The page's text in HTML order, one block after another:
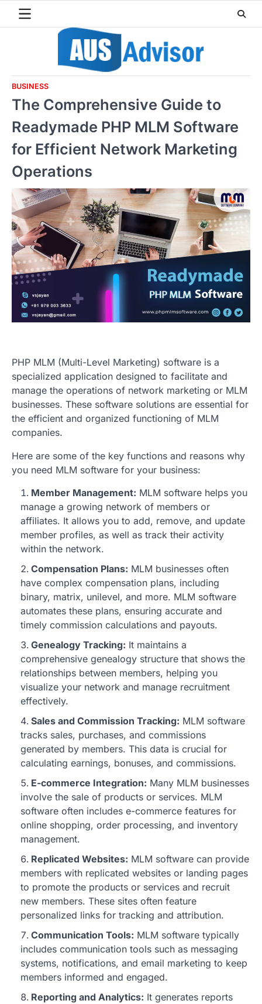
BUSINESS
The Comprehensive Guide to
Readymade PHP MLM Software
for Efficient Network Marketing
Operations
PHP MLM (Multi-Level Marketing) software is a
specialized application designed to facilitate and
manage the operations of network marketing or MLM
businesses. These software solutions are essential for
the efficient and organized functioning of MLM
companies.
Here are some of the key functions and reasons why
you need MLM software for your business:
Member Management: MLM software helps you
manage a growing network of members or
affiliates. It allows you to add, remove, and update
member profiles, as well as track their activity
within the network.
Compensation Plans: MLM businesses often
have complex compensation plans, including
binary, matrix, unilevel, and more. MLM software
automates these plans, ensuring accurate and
timely commission calculations and payouts.
Genealogy Tracking: It maintains a
comprehensive genealogy structure that shows the
relationships between members, helping you
visualize your network and manage recruitment
effectively.
Sales and Commission Tracking: MLM software
tracks sales, purchases, and commissions
generated by members. This data is crucial for
calculating earnings, bonuses, and commissions.
E-commerce Integration: Many MLM businesses
involve the sale of products or services. MLM
software often includes e-commerce features for
online shopping, order processing, and inventory
management.
Replicated Websites: MLM software can provide
members with replicated websites or landing pages
to promote the products or services and recruit
new members. These sites often feature
personalized links for tracking and attribution.
Communication Tools: MLM software typically
includes communication tools such as messaging
systems, notifications, and email marketing to keep
members informed and engaged.
Reporting and Analytics: It generates reports